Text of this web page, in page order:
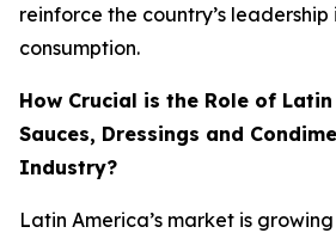
reinforce the country’s
consumption.
How Crucial is the Role of
Sauces, Dressings and
Industry?
Latin America’s market is